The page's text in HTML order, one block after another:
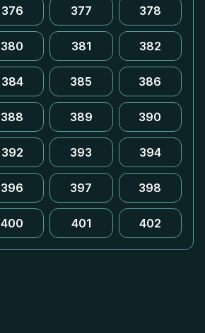
376 377 378
380 381 382
384 385 386
388 389 390
392 393 394
396 397 398
400 401 402